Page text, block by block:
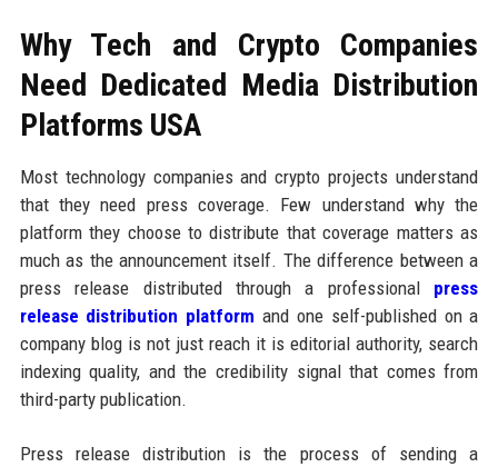
Why Tech and Crypto Companies
Need Dedicated Media Distribution
Platforms USA
Most technology companies and crypto projects understand
that they need press coverage. Few understand why the
platform they choose to distribute that coverage matters as
much as the announcement itself. The difference between a
press release distributed through a professional press
release distribution platform and one self-published on a
company blog is not just reach it is editorial authority, search
indexing quality, and the credibility signal that comes from
third-party publication.
Press release distribution is the process of sending a